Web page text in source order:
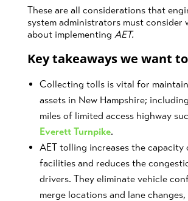
These are all considerations that
system administrators must consider
about implementing AET.
Key takeaways we want
Collecting tolls is vital for
assets in New Hampshire;
miles of limited access highway
Everett Turnpike.
AET tolling increases the
facilities and reduces the
drivers. They eliminate vehicle
merge locations and lane